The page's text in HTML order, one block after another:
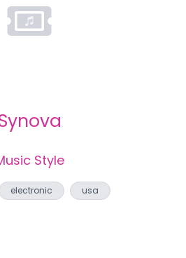
Style
electronic usa